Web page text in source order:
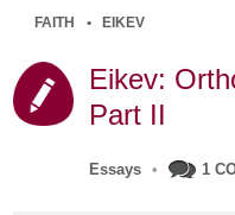
FAITH EIKEV
Eikev:
Part II
Essays • 1